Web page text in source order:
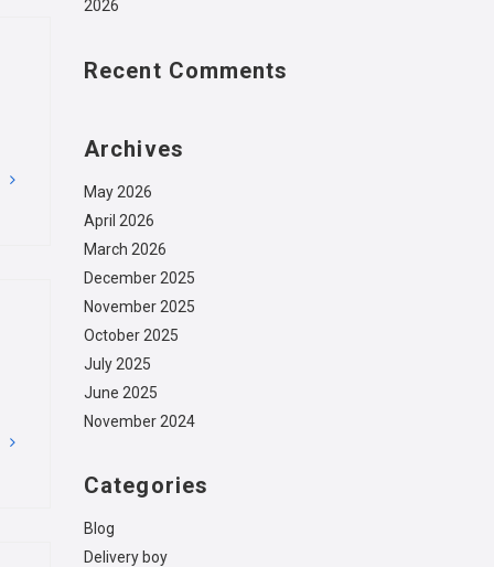
2026
Recent Comments
Archives
May 2026
April 2026
March 2026
December 2025
November 2025
October 2025
July 2025
June 2025
November 2024
Categories
Blog
Delivery boy